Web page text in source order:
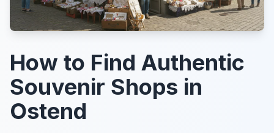
How to Find Authentic
Souvenir Shops in
Ostend